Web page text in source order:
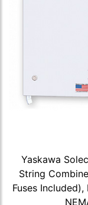
Yaskawa
String
Fuses